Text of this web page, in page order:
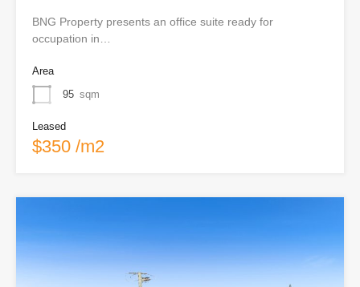
BNG Property presents an office suite ready for
occupation in…
Area
95 sqm
Leased
$350 /m2